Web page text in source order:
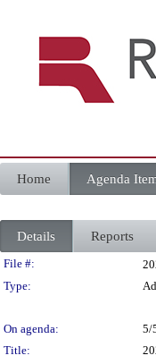
Home Agenda
Details Reports
Legislation
File #:
Type:
On agenda:
5/
Title: